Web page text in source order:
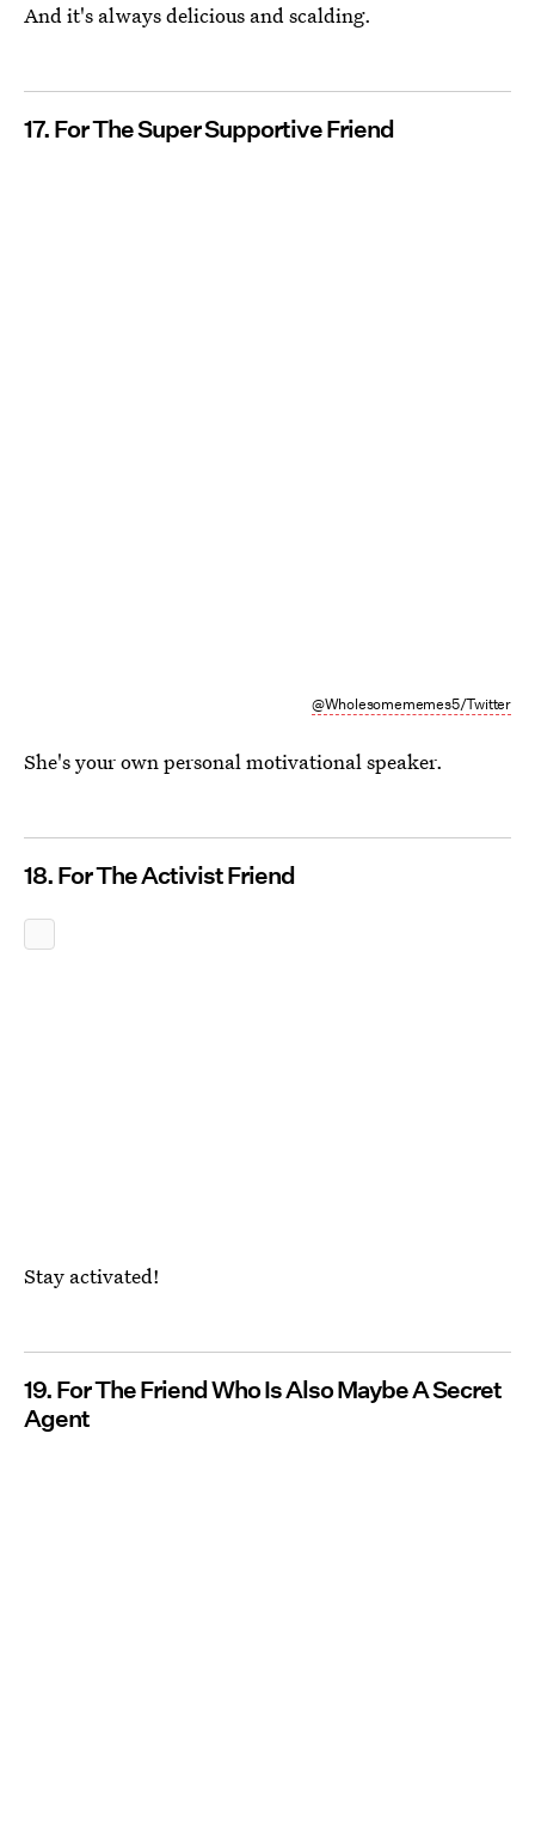
And it's always delicious and scalding.
17. For The Super Supportive Friend
@Wholesomememes5/Twitter
She's your own personal motivational speaker.
18. For The Activist Friend
Stay activated!
19. For The Friend Who Is Also Maybe A Secret
Agent